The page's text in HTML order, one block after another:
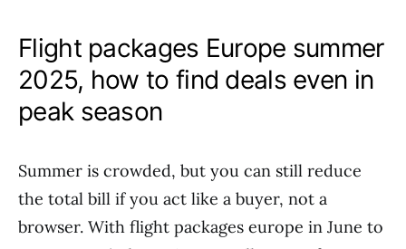
Flight packages Europe summer
2025, how to find deals even in
peak season
Summer is crowded, but you can still reduce
the total bill if you act like a buyer, not a
browser. With flight packages europe in June to